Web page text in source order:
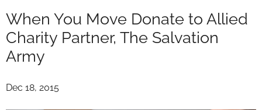
When You Move Donate to Allied
Charity Partner, The Salvation
Army
Dec 18, 2015